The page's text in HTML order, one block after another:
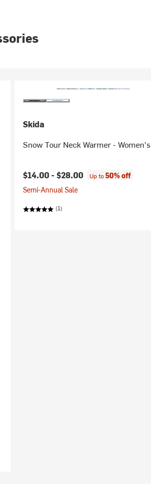
Skida
Snow Tour Neck Warmer - Women's
$14.00 -$28.00 Up to50% off
Semi-Annual Sale
(1)